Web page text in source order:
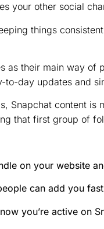
your other social
things
as their main way
to-day updates and
Snapchat content
that first group of
on your website
can add you fast
you’re active on